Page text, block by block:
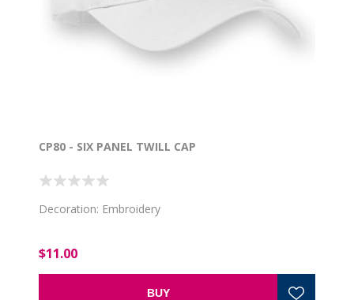
CP80 - SIX PANEL TWILL CAP
Decoration: Embroidery
$11.00
BUY